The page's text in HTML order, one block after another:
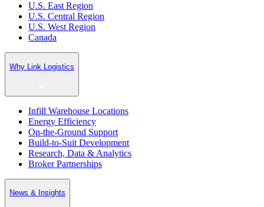
U.S. East Region
U.S. Central Region
U.S. West Region
Canada
Why Link Logistics
Infill Warehouse Locations
Energy Efficiency
On-the-Ground Support
Build-to-Suit Development
Research, Data & Analytics
Broker Partnerships
News & Insights